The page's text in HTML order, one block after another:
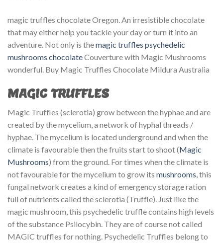
magic truffles chocolate Oregon. An irresistible chocolate
that may either help you tackle your day or turn it into an
adventure. Not only is themagic truffles psychedelic
mushrooms chocolateCouverture with Magic Mushrooms
wonderful. Buy Magic Truffles Chocolate Mildura Australia
MAGIC TRUFFLES
Magic Truffles (sclerotia) grow between the hyphae and are
created by the mycelium, a network of hyphal threads /
hyphae. The mycelium is located underground and when the
climate is favourable then the fruits start to shoot (Magic
Mushrooms) from the ground. For times when the climate is
not favourable for the mycelium to grow its mushrooms, this
fungal network creates a kind of emergency storage ration
full of nutrients called the sclerotia (Truffle). Just like the
magic mushroom, this psychedelic truffle contains high levels
of the substance Psilocybin. They are of course not called
MAGIC truffles for nothing. Psychedelic Truffles belong to